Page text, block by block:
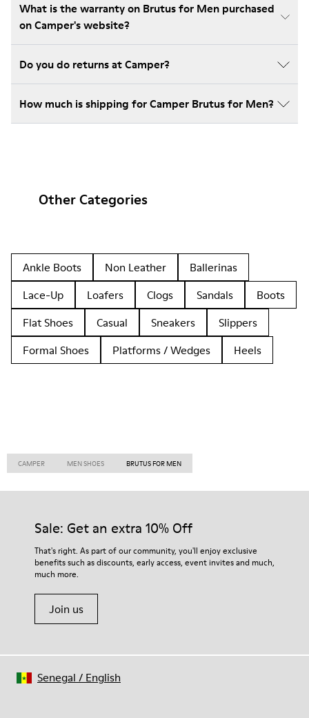
What is the warranty on Brutus for Men purchased
on Camper's website?
Do you do returns at Camper?
How much is shipping for Camper Brutus for Men?
Other Categories
Ankle Boots Non Leather
Ballerinas
Lace-Up
Loafers Clogs Sandals
Boots
Flat Shoes
Casual Sneakers
Slippers
Formal Shoes
Platforms / Wedges Heels
CAMPER MEN SHOES BRUTUS FOR MEN
Sale: Get an extra 10% Off
That's right. As part of our community, you'll enjoy exclusive
benefits such as discounts, early access, event invites and much,
much more.
Join us
Senegal / English